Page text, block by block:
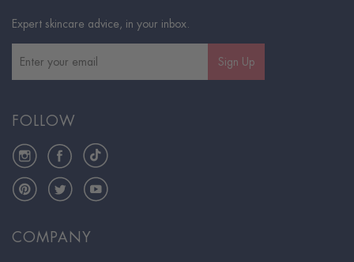
COMPANY
Expert skincare advice, in your inbox.
Sign Up
FOLLOW
InstagramFacebookTikTok
PinterestTwitterYouTube